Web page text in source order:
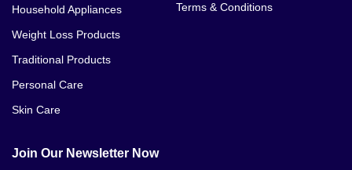
Household Appliances
Weight Loss Products
Traditional Products
Personal Care
Skin Care
Terms & Conditions
Join Our Newsletter Now